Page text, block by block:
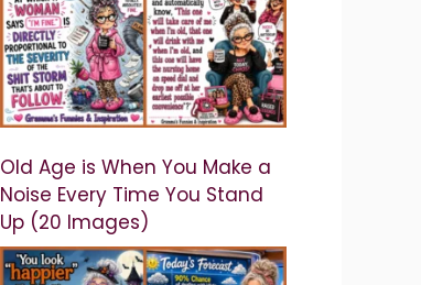
Old Age is When You Make a
Noise Every Time You Stand
Up (20 Images)